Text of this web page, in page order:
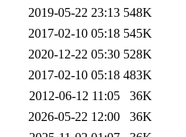
2019-05-22 23:13 548K
2017-02-10 05:18 545K
2020-12-22 05:30 528K
2017-02-10 05:18 483K
2012-06-12 11:05
36K
2026-05-22 12:00
36K